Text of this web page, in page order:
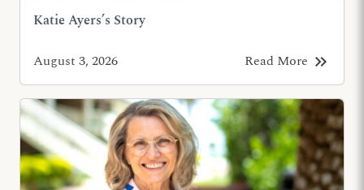
Katie Ayers’s Story
August 3, 2026 Read More keyboard_double_arrow_right